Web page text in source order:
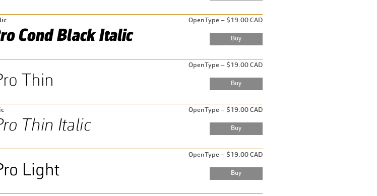
OpenType – $19.00 CAD
OpenType – $19.00 CAD
OpenType – $19.00 CAD
OpenType – $19.00 CAD